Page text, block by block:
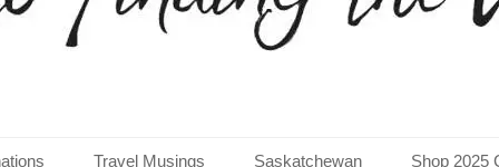
Travel Musings Saskatchewan Shop 2025